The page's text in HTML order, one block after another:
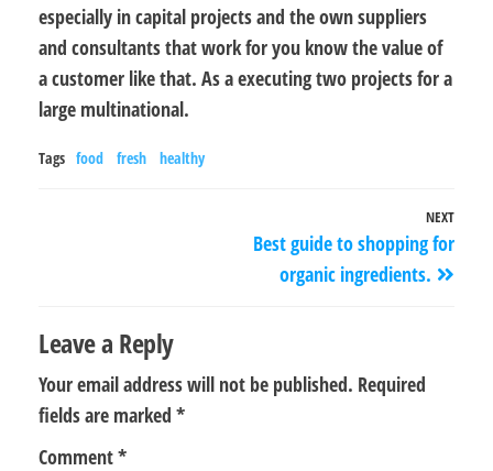
especially in capital projects and the own suppliers
and consultants that work for you know the value of
a customer like that. As a executing two projects for a
large multinational.
Tags food fresh healthy
NEXT
Best guide to shopping for
organic ingredients.
Leave a Reply
Your email address will not be published. Required
fields are marked *
Comment*